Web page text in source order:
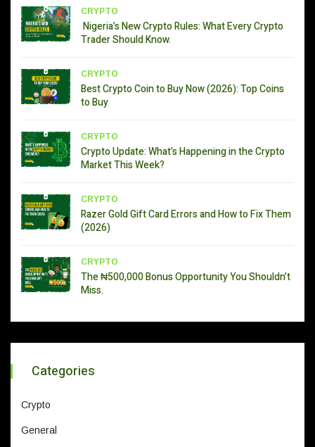
CRYPTO
Nigeria’s New Crypto Rules: What Every Crypto
Trader Should Know.
CRYPTO
Best Crypto Coin to Buy Now (2026): Top Coins
to Buy
CRYPTO
Crypto Update: What’s Happening in the Crypto
Market This Week?
CRYPTO
Razer Gold Gift Card Errors and How to Fix Them
(2026)
CRYPTO
The ₦500,000 Bonus Opportunity You Shouldn’t
Miss.
Categories
Crypto
General